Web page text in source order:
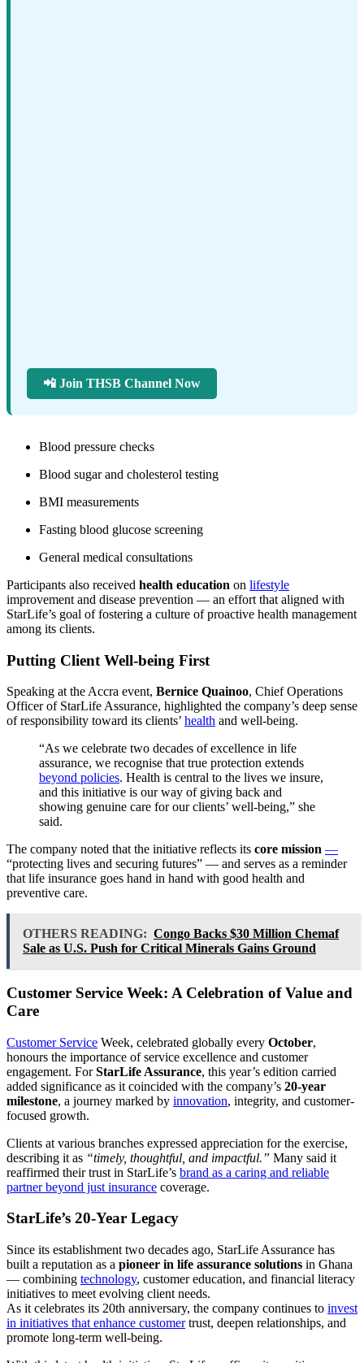
📲 Join THSB Channel Now
Blood pressure checks
Blood sugar and cholesterol testing
BMI measurements
Fasting blood glucose screening
General medical consultations
Participants also received health education on lifestyle
improvement and disease prevention — an effort that aligned with
StarLife’s goal of fostering a culture of proactive health management
among its clients.
Putting Client Well-being First
Speaking at the Accra event, Bernice Quainoo, Chief Operations
Officer of StarLife Assurance, highlighted the company’s deep sense
of responsibility toward its clients’ health and well-being.
“As we celebrate two decades of excellence in life
assurance, we recognise that true protection extends
beyond policies. Health is central to the lives we insure,
and this initiative is our way of giving back and
showing genuine care for our clients’ well-being,” she
said.
The company noted that the initiative reflects its core mission —
“protecting lives and securing futures” — and serves as a reminder
that life insurance goes hand in hand with good health and
preventive care.
OTHERS READING: Congo Backs $30 Million Chemaf
Sale as U.S. Push for Critical Minerals Gains Ground
Customer Service Week: A Celebration of Value and
Care
Customer Service Week, celebrated globally every October,
honours the importance of service excellence and customer
engagement. ForStarLife Assurance, this year’s edition carried
added significance as it coincided with the company’s 20-year
milestone, a journey marked by innovation, integrity, and customer-
focused growth.
Clients at various branches expressed appreciation for the exercise,
describing it as “timely, thoughtful, and impactful.” Many said it
reaffirmed their trust in StarLife’s brand as a caring and reliable
partner beyond just insurance coverage.
StarLife’s 20-Year Legacy
Since its establishment two decades ago, StarLife Assurance has
built a reputation as a pioneer in life assurance solutions in Ghana
— combining technology, customer education, and financial literacy
initiatives to meet evolving client needs.
As it celebrates its 20th anniversary, the company continues to invest
in initiatives that enhance customertrust, deepen relationships, and
promote long-term well-being.